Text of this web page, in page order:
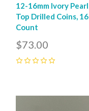
12-16mm Ivory Pearl
Top Drilled Coins, 16
Count
$73.00